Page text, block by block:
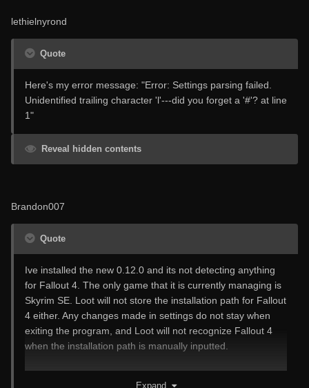
lethielnyrond
Quote
Here's my error message: "Error: Settings parsing failed.
Unidentified trailing character 'l'---did you forget a '#'? at line
1"
Reveal hidden contents
Brandon007
Quote
Ive installed the new 0.12.0 and its not detecting anything
for Fallout 4. The only game that it is currently managing is
Skyrim SE. Loot will not store the installation path for Fallout
4 either. Any changes made in settings do not stay when
exiting the program, and Loot will not recognize Fallout 4
when the installation path is manually inputted.
Expand